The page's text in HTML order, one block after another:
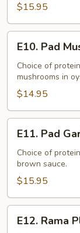
Basil
$15.95
Pad
Mushroom
Oyster
Sauce
E10. Pad
Choice of
mushrooms in
$14.95
Pad
Garlic
Black
Pepper
E11. Pad
Choice of
brown sauce.
$15.95
Rama
E12. Rama